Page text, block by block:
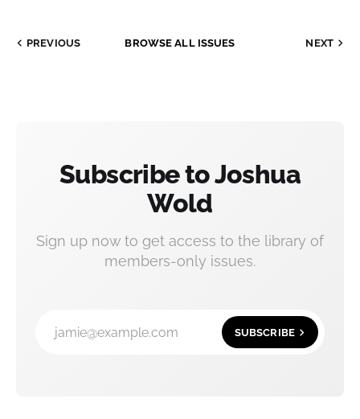
PREVIOUS BROWSE ALL ISSUES NEXT
Subscribe to Joshua
Wold
Sign up now to get access to the library of
members-only issues.
jamie@example.com SUBSCRIBE